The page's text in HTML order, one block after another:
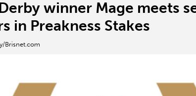
winner Mage meets
in Preakness Stakes
Brisnet.com